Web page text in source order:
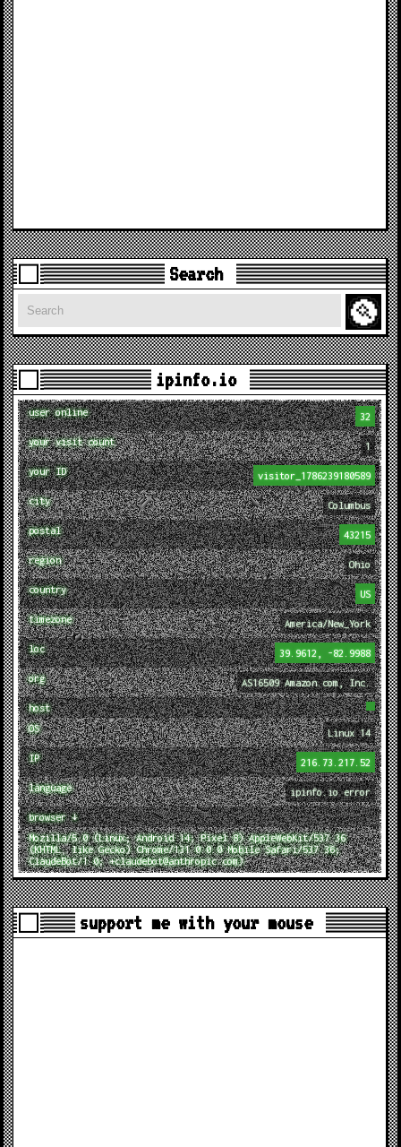
Search
Search
ipinfo.io
user online 32
your visit count 1
your ID visitor_1786239180589
city Columbus
postal 43215
region Ohio
country US
timezone America/New_York
loc 39.9612, -82.9988
org AS16509 Amazon.com, Inc.
host
OS
Linux 14
IP 216.73.217.52
language ipinfo.io error
browser ↓
Mozilla/5.0 (Linux; Android 14; Pixel 8) AppleWebKit/537.36
(KHTML, like Gecko) Chrome/131.0.0.0 Mobile Safari/537.36;
ClaudeBot/1.0; +claudebot@anthropic.com)
support me with your mouse